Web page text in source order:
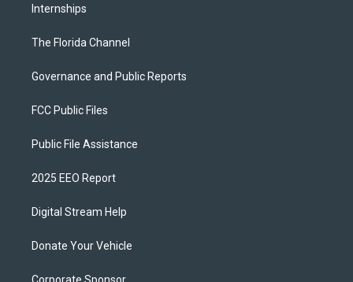
Internships
The Florida Channel
Governance and Public Reports
FCC Public Files
Public File Assistance
2025 EEO Report
Digital Stream Help
Donate Your Vehicle
Corporate Sponsor